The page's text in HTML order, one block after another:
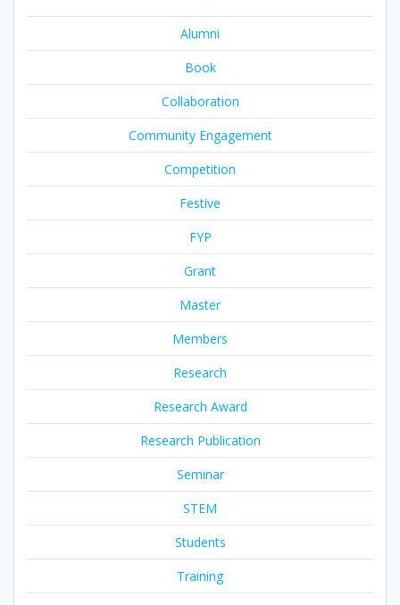
Alumni
Book
Collaboration
Community Engagement
Competition
Festive
FYP
Grant
Master
Members
Research
Research Award
Research Publication
Seminar
STEM
Students
Training